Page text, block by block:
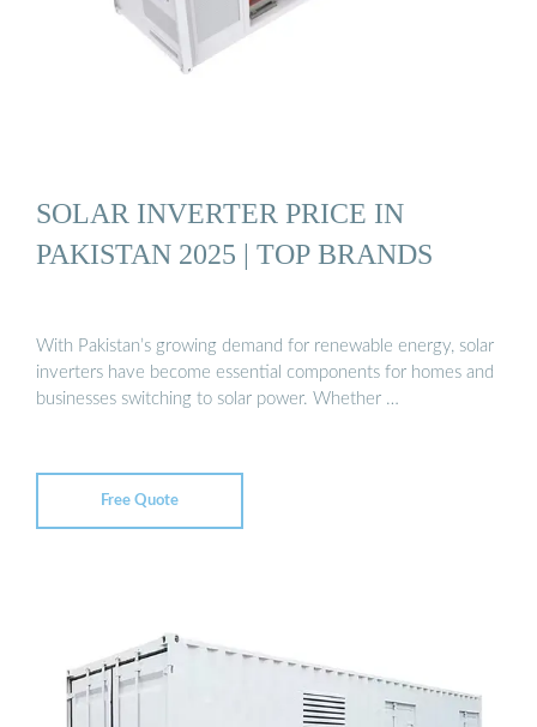
SOLAR INVERTER PRICE IN
PAKISTAN 2025 | TOP BRANDS
With Pakistan’s growing demand for renewable energy, solar
inverters have become essential components for homes and
businesses switching to solar power. Whether …
Free Quote